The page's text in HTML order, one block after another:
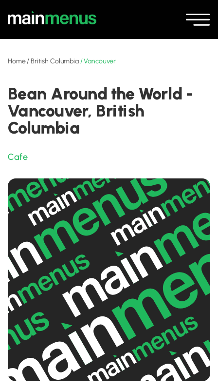
Home/British Columbia/Vancouver
Bean Around the World -
Vancouver, British
Columbia
Cafe